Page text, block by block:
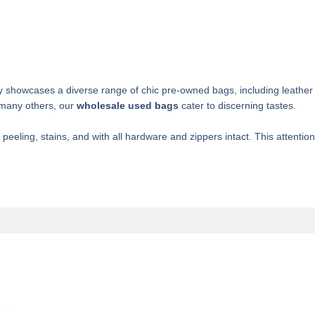
a diverse range of chic pre-owned bags, including leather
others, our wholesale used bags cater to discerning tastes.
stains, and with all hardware and zippers intact. This attention